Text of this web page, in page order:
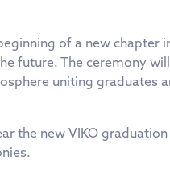
of a new chapter
future. The ceremony
uniting graduates
the new VIKO